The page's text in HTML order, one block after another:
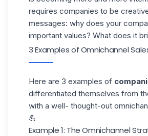
requires companies to be
messages: why does your
important values? What does it
3 Examples of Omnichannel
Here are 3 examples of
differentiated themselves from
with a well- thought-out
💪
Example 1: The Omnichannel